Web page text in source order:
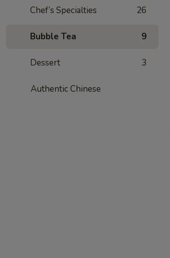
Chef’s Specialties 26
Bubble Tea 9
Dessert 3
Authentic Chinese